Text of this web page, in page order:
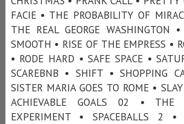
FACIE • THE PROBABILITY OF
THE REAL GEORGE WASHINGTON
SMOOTH • RISE OF THE EMPRESS •
• RODE HARD • SAFE SPACE •
SCAREBNB • SHIFT • SHOPPING
SISTER MARIA GOES TO ROME •
ACHIEVABLE GOALS 02 • THE
EXPERIMENT • SPACEBALLS 2 •